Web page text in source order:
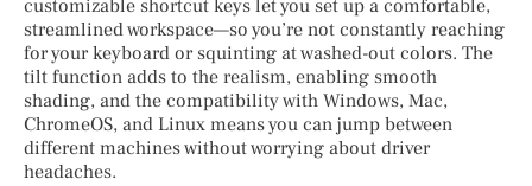
customizable shortcut keys let you set up a comfortable,
streamlined workspace—so you’re not constantly reaching
for your keyboard or squinting at washed-out colors. The
tilt function adds to the realism, enabling smooth
shading, and the compatibility with Windows, Mac,
ChromeOS, and Linux means you can jump between
different machines without worrying about driver
headaches.